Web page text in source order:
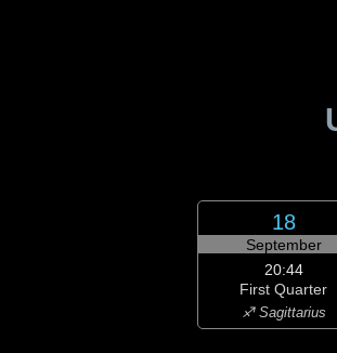
18
September
20:44
First Quarter
♐ Sagittarius